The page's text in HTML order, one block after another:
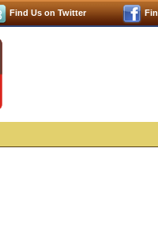
Find Us on Twitter